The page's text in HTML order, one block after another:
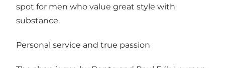
spot for men who value great style with
substance.
Personal service and true passion